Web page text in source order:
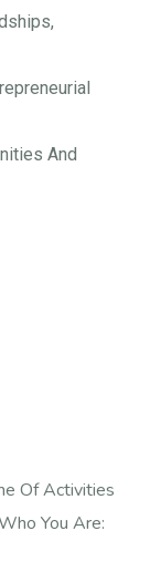
And
Of Activities
You Are: